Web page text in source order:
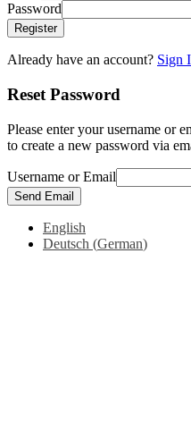
Password
Register
Already have an account? Sign
Reset Password
Please enter your username or
to create a new password via
Username or Email
Send Email
English
Deutsch (German)